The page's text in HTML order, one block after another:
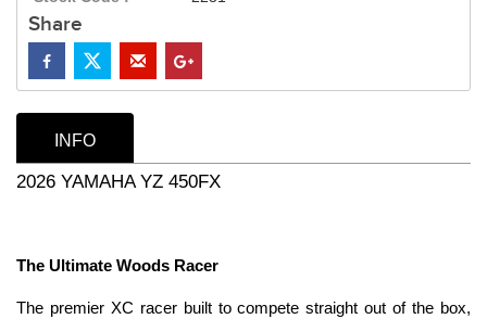
Share
INFO
2026 YAMAHA YZ 450FX
The Ultimate Woods Racer
The premier XC racer built to compete straight out of the box,